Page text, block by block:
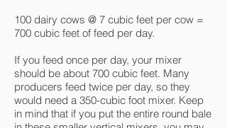
100 dairy cows @ 7 cubic feet per cow =
700 cubic feet of feed per day.
If you feed once per day, your mixer
should be about 700 cubic feet. Many
producers feed twice per day, so they
would need a 350-cubic foot mixer. Keep
in mind that if you put the entire round bale